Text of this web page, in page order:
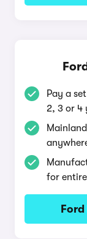
Pay a
2, 3 or 4
for